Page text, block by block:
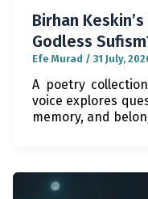
Birhan Keskin’s
Godless
Efe Murad / 31 July,
A poetry
voice explores
memory, and